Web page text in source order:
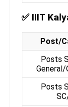
✅ IIIT
Post/
Posts
General/
Posts